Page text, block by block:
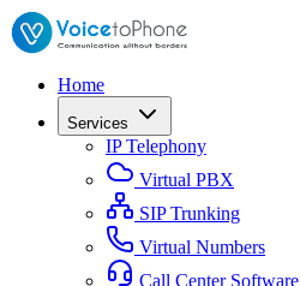
Home
Services
IP Telephony
Virtual PBX
SIP Trunking
Virtual Numbers
Call Center Software